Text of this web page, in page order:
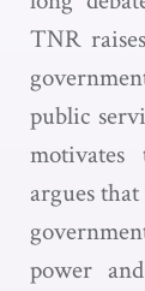
TNR
public
argues
power